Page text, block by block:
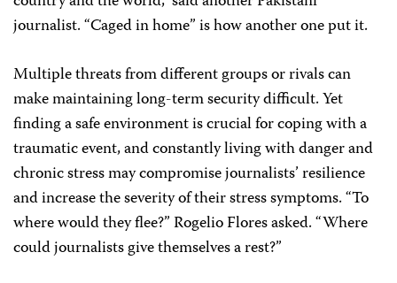
journalist. “Caged in home” is how another one put it.
Multiple threats from different groups or rivals can
make maintaining long-term security difficult. Yet
finding a safe environment is crucial for coping with a
traumatic event, and constantly living with danger and
chronic stress may compromise journalists’ resilience
and increase the severity of their stress symptoms. “To
where would they flee?” Rogelio Flores asked. “Where
could journalists give themselves a rest?”